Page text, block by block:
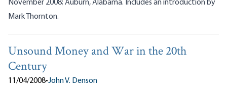
November 2008; Auburn, Alabama. Includes an introduction by
Mark Thornton.
Unsound Money and War in the 20th
Century
11/04/2008•John V. Denson